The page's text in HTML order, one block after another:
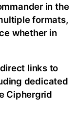
in the
formats,
whether in
links to
dedicated
Ciphergrid